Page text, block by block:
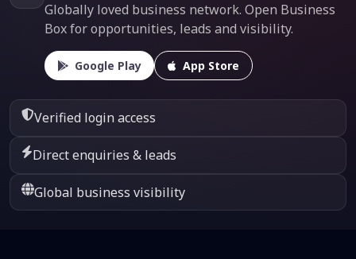
Globally loved business network. Open Business
Box for opportunities, leads and visibility.
Google Play App Store
Verified login access
Direct enquiries & leads
Global business visibility